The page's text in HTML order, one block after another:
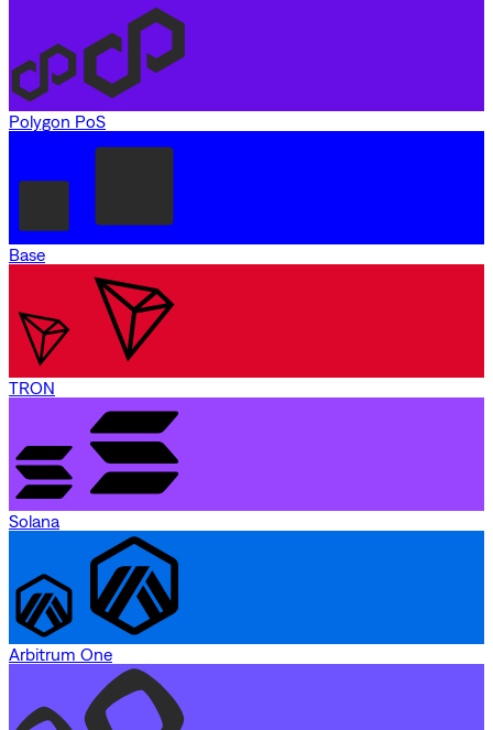
Polygon PoS
Base
TRON
Solana
Arbitrum One